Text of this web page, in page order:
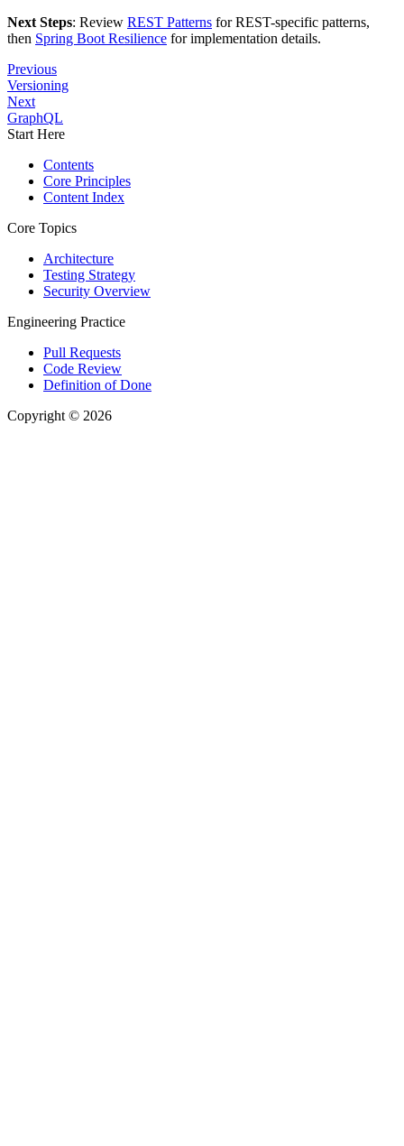
Next Steps: Review REST Patterns for REST-specific patterns,
then Spring Boot Resilience for implementation details.
Previous
Versioning
Next
GraphQL
Start Here
Contents
Core Principles
Content Index
Core Topics
Architecture
Testing Strategy
Security Overview
Engineering Practice
Pull Requests
Code Review
Definition of Done
Copyright © 2026